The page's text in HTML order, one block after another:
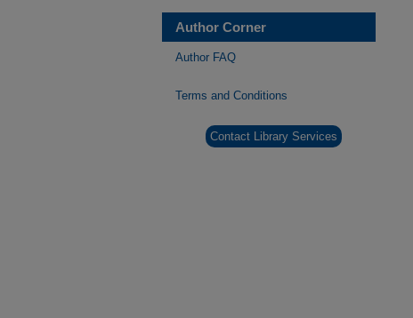
Author Corner
Author FAQ
Terms and Conditions
Contact Library Services